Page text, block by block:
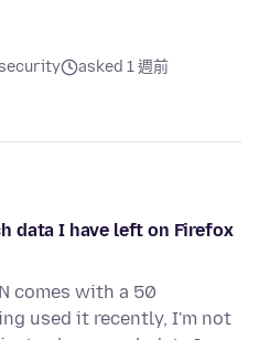
asked 1 週前
data I have left on Firefox
comes with a 50
used it recently, I'm not